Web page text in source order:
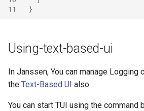
11
}
Using-text-based-ui
In Janssen, You can manage Logging
the Text-Based UI also.
You can start TUI using the command